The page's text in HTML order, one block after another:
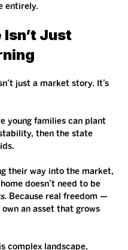
entirely.
Just
just a market story. It’s
young families can plant
then the state
their way into the market,
doesn’t need to be
. Because real freedom —
an asset that grows
complex landscape,